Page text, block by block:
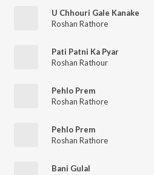
U Chhouri Gale Kanake
Roshan Rathore
Pati Patni Ka Pyar
Roshan Rathour
Pehlo Prem
Roshan Rathore
Pehlo Prem
Roshan Rathore
Bani Gulal